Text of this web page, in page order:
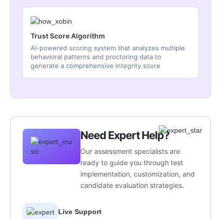
Trust Score Algorithm
AI-powered scoring system that analyzes multiple
behavioral patterns and proctoring data to
generate a comprehensive integrity score
Need Expert Help?
Our assessment specialists are
ready to guide you through test
implementation, customization, and
candidate evaluation strategies.
Live Support